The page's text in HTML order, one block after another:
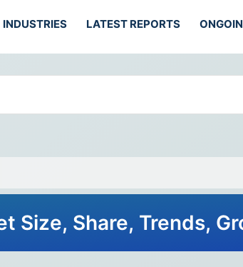
INDUSTRIES LATEST REPORTS
Size, Share, Trends,